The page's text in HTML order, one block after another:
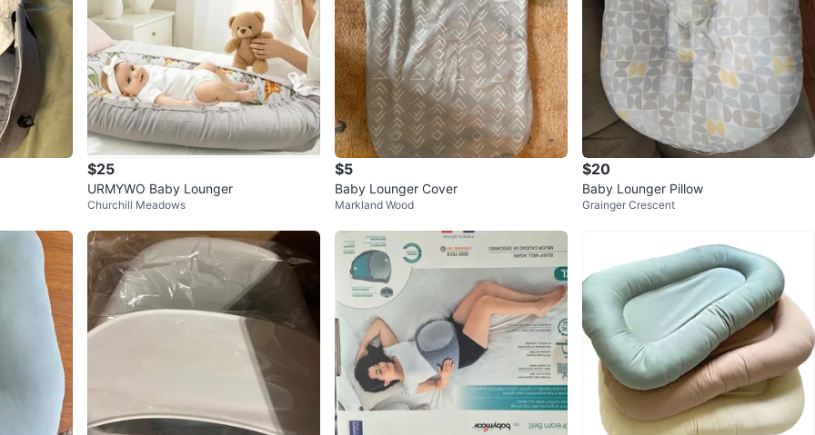
$25
URMYWO Baby Lounger
Churchill Meadows
$5
Baby Lounger Cover
Markland Wood
$20
Baby Lounger Pillow
Grainger Crescent